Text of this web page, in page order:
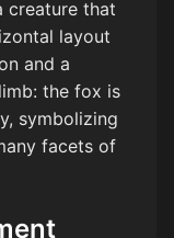
creature that
layout
and a
the fox is
symbolizing
facets of